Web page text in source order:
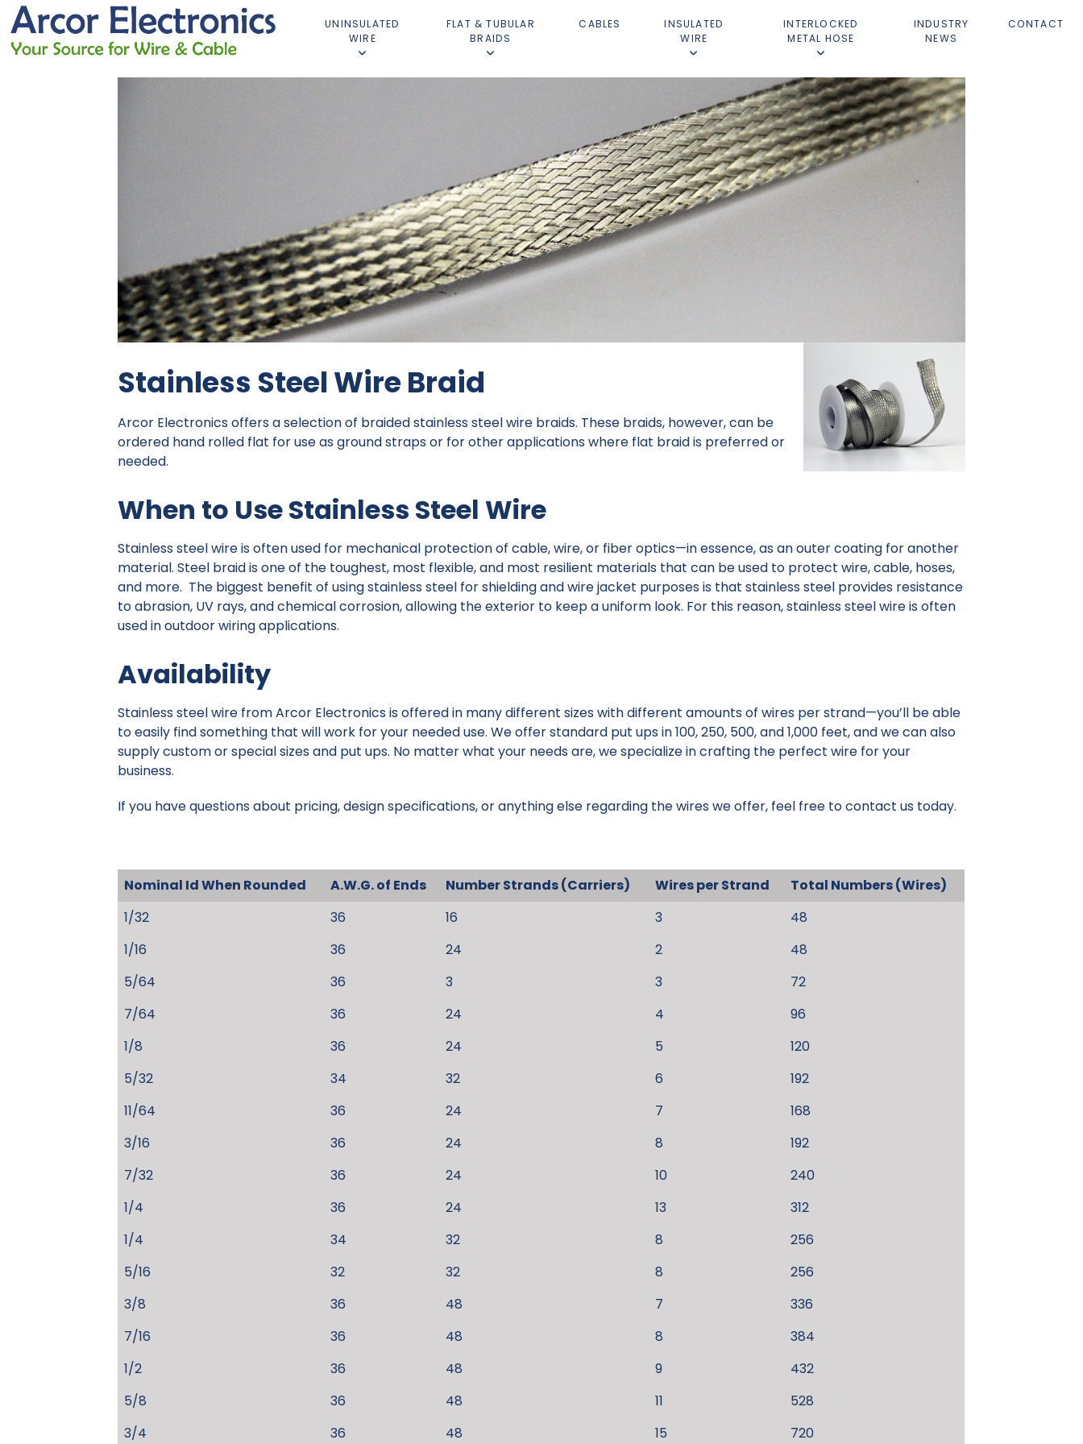
UNINSULATED
WIRE
FLAT & TUBULAR
BRAIDS
CABLES
INSULATED
WIRE
INTERLOCKED
METAL HOSE
INDUSTRY
NEWS
CONTACT
Stainless Steel Wire Braid
Arcor Electronics offers a selection of braided stainless steel wire braids. These braids, however, can be
ordered hand rolled flat for use as ground straps or for other applications where flat braid is preferred or
needed.
When to Use Stainless Steel Wire
Stainless steel wire is often used for mechanical protection of cable, wire, or fiber optics—in essence, as an outer coating for another
material. Steel braid is one of the toughest, most flexible, and most resilient materials that can be used to protect wire, cable, hoses,
and more. The biggest benefit of using stainless steel for shielding and wire jacket purposes is that stainless steel provides resistance
to abrasion, UV rays, and chemical corrosion, allowing the exterior to keep a uniform look. For this reason, stainless steel wire is often
used in outdoor wiring applications.
Availability
Stainless steel wire from Arcor Electronics is offered in many different sizes with different amounts of wires per strand—you’ll be able
to easily find something that will work for your needed use. We offer standard put ups in 100, 250, 500, and 1,000 feet, and we can also
supply custom or special sizes and put ups. No matter what your needs are, we specialize in crafting the perfect wire for your
business.
If you have questions about pricing, design specifications, or anything else regarding the wires we offer, feel free to contact us today.
Nominal Id When Rounded A.W.G. of Ends Number Strands (Carriers) Wires per Strand
Total Numbers (Wires)
1/32
36 16 3
48
1/16
36 24 2
48
5/64
36 3 3
72
7/64
36 24 4
96
1/8
36 24 5
120
5/32
34 32 6
192
11/64
36 24 7
168
3/16
36 24 8
192
7/32
36 24 10
240
1/4
36 24 13
312
1/4
34 32 8
256
5/16
32 32 8
256
3/8
36 48 7
336
7/16
36 48 8
384
1/2
36 48 9
432
5/8
36 48 11
528
3/4
36 48 15 720